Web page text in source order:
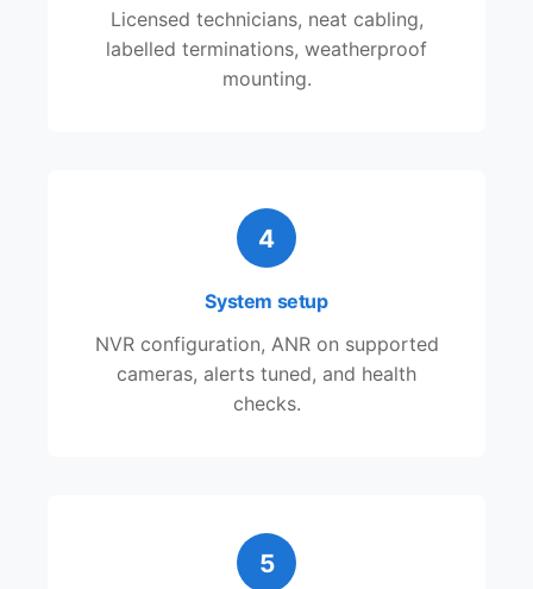
Licensed technicians, neat cabling,
labelled terminations, weatherproof
mounting.
4
System setup
NVR configuration, ANR on supported
cameras, alerts tuned, and health
checks.
5